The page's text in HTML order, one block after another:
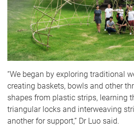
“We began by exploring traditional
creating baskets, bowls and other
shapes from plastic strips, learning
triangular locks and interweaving
another for support,” Dr Luo said.